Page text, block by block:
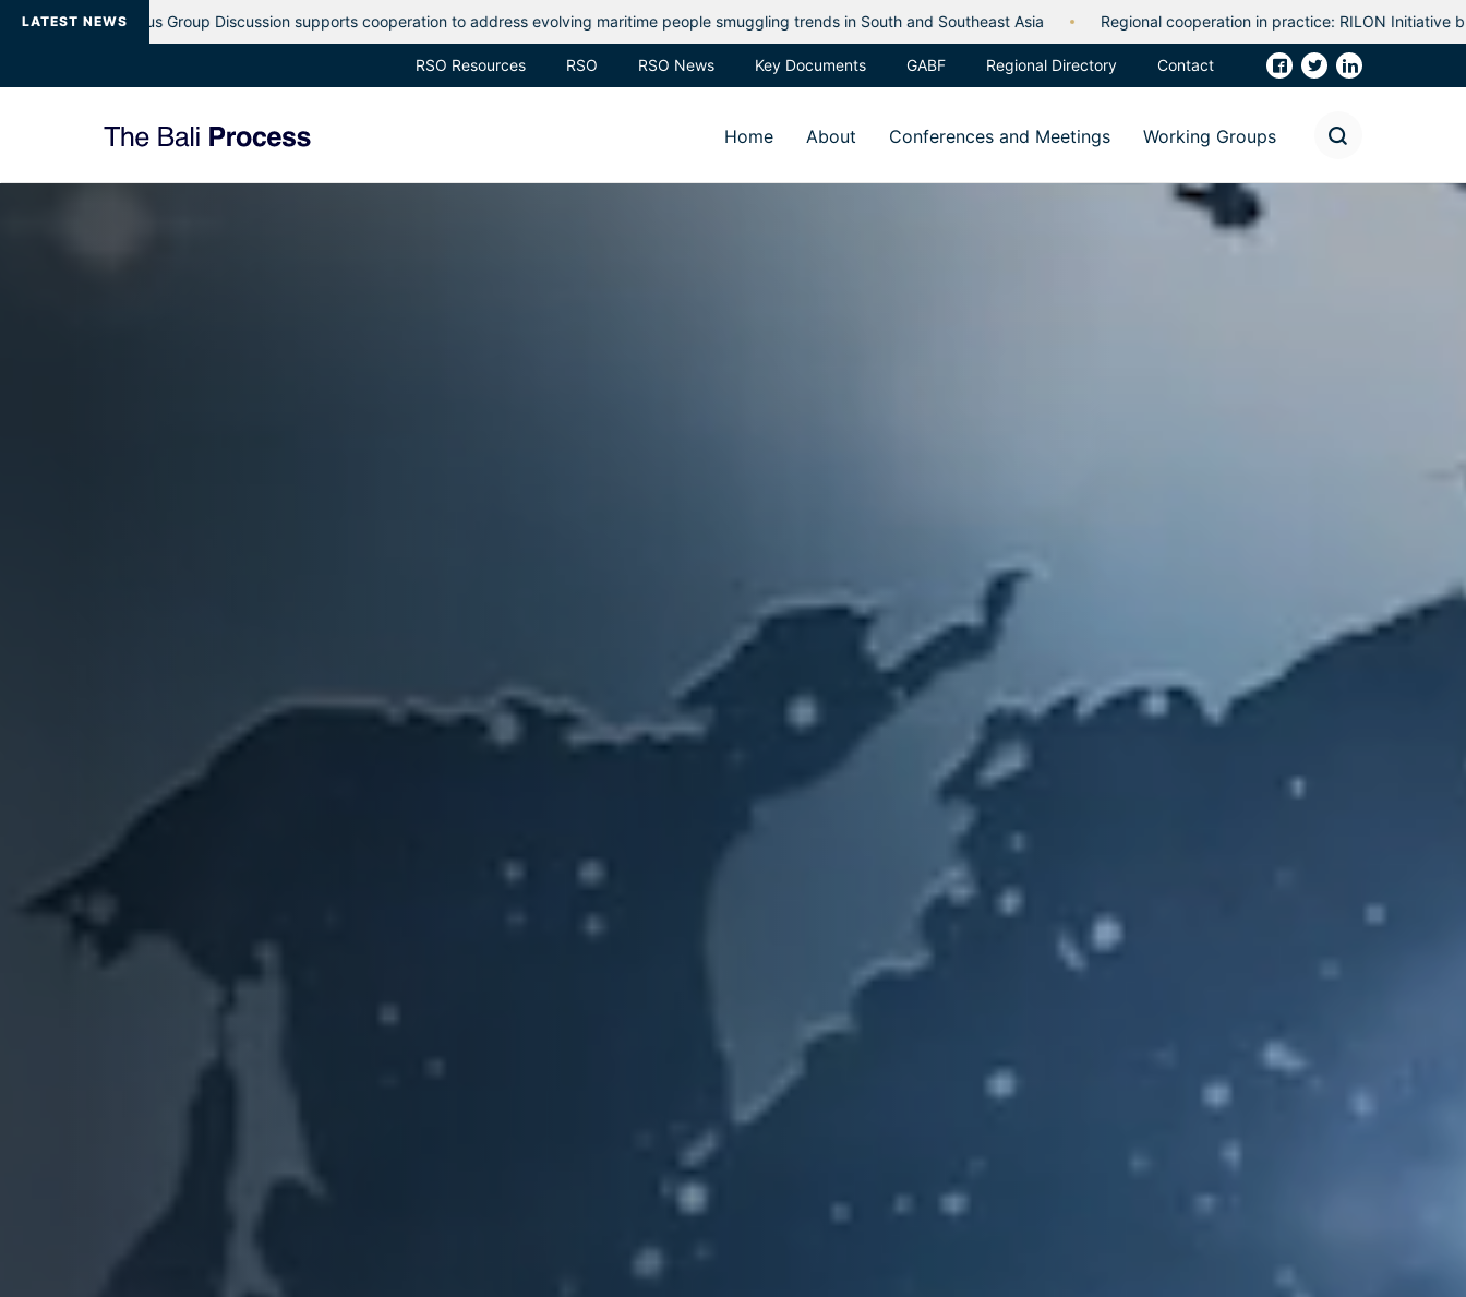
LATEST NEWS
Discussion supports cooperation to address evolving maritime people smuggling trends in South and Southeast Asia Regional cooperation in practice: RILON Initiative builds capability and
RSO Resources RSO RSO News Key Documents GABF Regional Directory Contact
Home About Conferences and Meetings Working Groups